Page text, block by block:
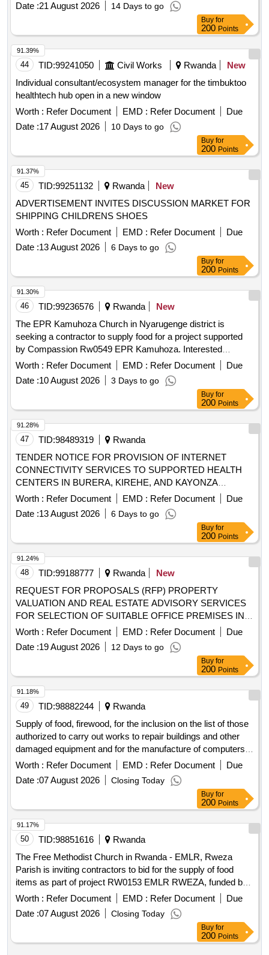
Date :21 August 2026 14 Days to go
Buy for
200 Points
44 TID:99241050 Civil Works Rwanda
New
Individual consultant/ecosystem manager for the timbuktoo
healthtech hub open in a new window
Worth : Refer Document EMD : Refer Document
Due
Date :17 August 2026 10 Days to go
91.39%
Buy for
200 Points
45 TID:99251132 Rwanda
New
ADVERTISEMENT INVITES DISCUSSION MARKET FOR
SHIPPING CHILDRENS SHOES
Worth : Refer Document EMD : Refer Document
Due
Date :13 August 2026 6 Days to go
91.37%
Buy for
200 Points
46 TID:99236576 Rwanda
New
The EPR Kamuhoza Church in Nyarugenge district is
seeking a contractor to supply food for a project supported
by Compassion Rw0549 EPR Kamuhoza. Interested
contractors who meet the requirements and have experience
in bidding for contracts are invited to apply. food supplies
Worth : Refer Document EMD : Refer Document
Due
Date :10 August 2026 3 Days to go
91.30%
Buy for
200 Points
47 TID:98489319
Rwanda
TENDER NOTICE FOR PROVISION OF INTERNET
CONNECTIVITY SERVICES TO SUPPORTED HEALTH
CENTERS IN BURERA, KIREHE, AND KAYONZA
DISTRICTS UNDER FRAMEWORK AGREEMENT
Worth : Refer Document EMD : Refer Document
Due
Date :13 August 2026 6 Days to go
91.28%
Buy for
200 Points
48 TID:99188777 Rwanda
New
REQUEST FOR PROPOSALS (RFP) PROPERTY
VALUATION AND REAL ESTATE ADVISORY SERVICES
FOR SELECTION OF SUITABLE OFFICE PREMISES IN
KIGALI CBD (COMMERCIAL BUSINESS DISTRICT)
Worth : Refer Document EMD : Refer Document
Due
Date :19 August 2026 12 Days to go
91.24%
Buy for
200 Points
49 TID:98882244
Rwanda
Supply of food, firewood, for the inclusion on the list of those
authorized to carry out works to repair buildings and other
damaged equipment and for the manufacture of computers,
photocopiers and other equipment used in technology, for the
2026-2027 academic year
Worth : Refer Document EMD : Refer Document
Due
Date :07 August 2026 Closing Today
91.18%
Buy for
200 Points
50 TID:98851616
Rwanda
The Free Methodist Church in Rwanda - EMLR, Rweza
Parish is inviting contractors to bid for the supply of food
items as part of project RW0153 EMLR RWEZA, funded by
Compassion International. food items
Worth : Refer Document EMD : Refer Document
Due
Date :07 August 2026 Closing Today
91.17%
Buy for
200 Points